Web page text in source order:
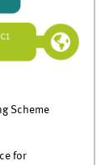
Scheme
for